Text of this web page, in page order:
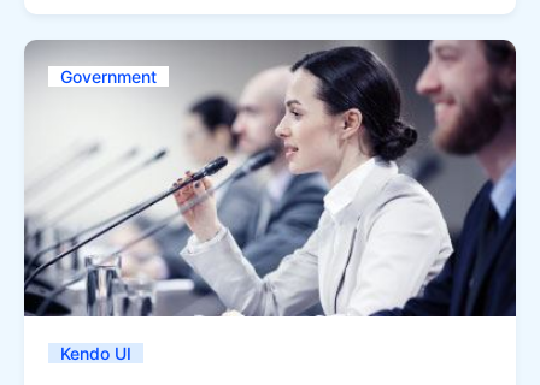
Government
Kendo UI